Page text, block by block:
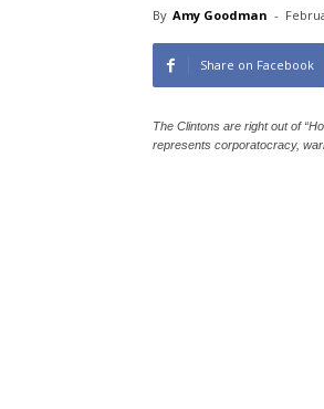
By Amy Goodman -
Share on Facebook
The Clintons are right out of
represents corporatocracy,